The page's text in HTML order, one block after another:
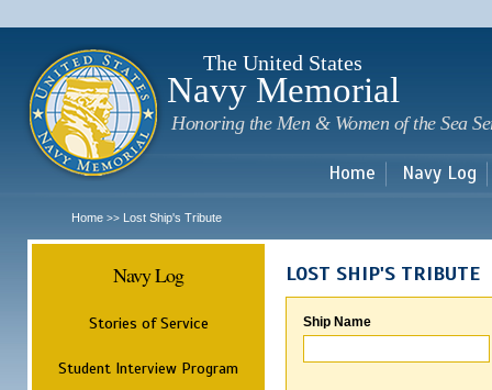
The United States
Navy Memorial
Honoring the Men & Women of the Sea
Home Navy Log
Home >> Lost Ship's Tribute
Navy Log
Stories of Service
Student Interview Program
LOST SHIP'S TRIBUTE
Ship Name